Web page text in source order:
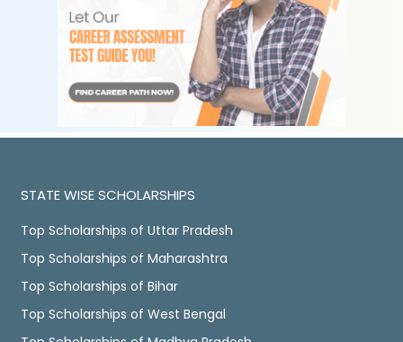
STATE WISE SCHOLARSHIPS
Top Scholarships of Uttar Pradesh
Top Scholarships of Maharashtra
Top Scholarships of Bihar
Top Scholarships of West Bengal